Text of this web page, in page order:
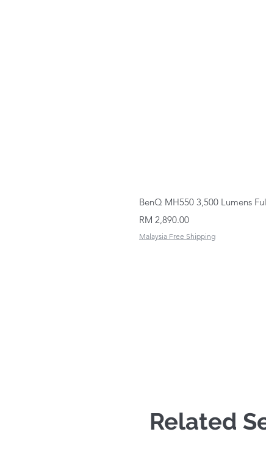
BenQ MH550 3,500 Lumens
Price
RM 2,890.00
Malaysia Free Shipping
Related